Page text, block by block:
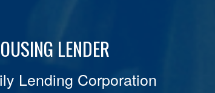
LENDER
Lending Corporation